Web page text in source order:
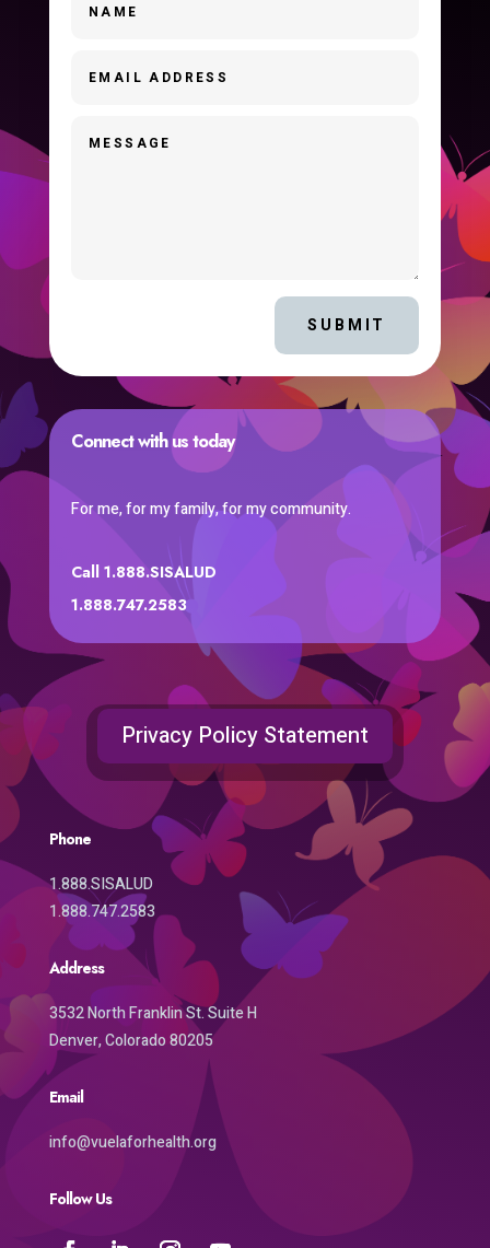
SUBMIT
Connect with us today
For me, for my family, for my community.
Call 1.888.SISALUD
1.888.747.2583
Privacy Policy Statement
Phone
1.888.SISALUD
1.888.747.2583
Address
3532 North Franklin St. Suite H
Denver, Colorado 80205
Email
info@vuelaforhealth.org
Follow Us